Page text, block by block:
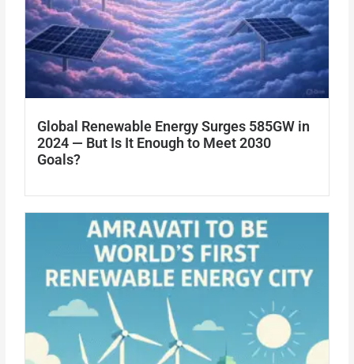
Global Renewable Energy Surges 585GW in
2024 — But Is It Enough to Meet 2030
Goals?